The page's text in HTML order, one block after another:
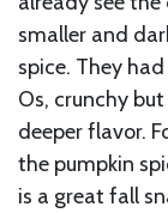
smaller and
spice. They
Os, crunchy
deeper flavor.
the pumpkin
is a great fall